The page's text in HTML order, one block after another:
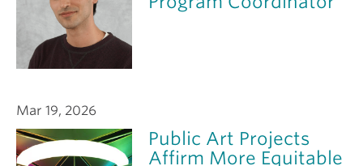
Mar 19, 2026
Public Art Projects
Affirm More Equitable